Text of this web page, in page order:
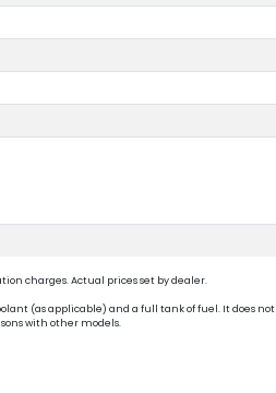
charges. Actual prices set by dealer.
(as applicable) and a full tank of fuel. It does not
with other models.